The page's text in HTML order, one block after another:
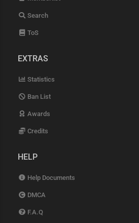
Search
ToS
EXTRAS
Statistics
Ban List
Awards
Credits
HELP
Help Documents
DMCA
F.A.Q